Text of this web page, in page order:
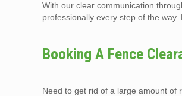
With our clear communication
professionally every step of the
Booking A Fence
Need to get rid of a large amount of